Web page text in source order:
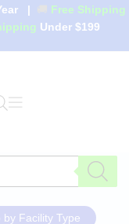
|
Free Shipping
Under $199
by Facility Type